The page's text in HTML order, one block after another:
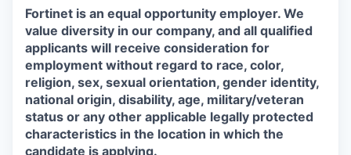
Fortinet is an equal opportunity employer. We
value diversity in our company, and all qualified
applicants will receive consideration for
employment without regard to race, color,
religion, sex, sexual orientation, gender identity,
national origin, disability, age, military/veteran
status or any other applicable legally protected
characteristics in the location in which the
candidate is applying.